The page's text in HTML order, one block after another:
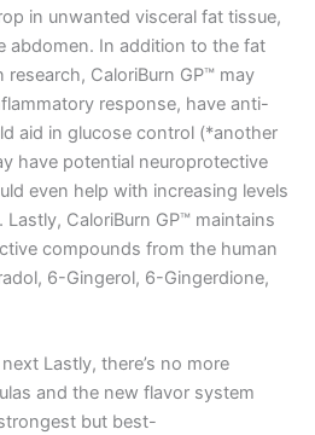
in unwanted visceral fat tissue,
abdomen. In addition to the fat
CaloriBurn GP™ may
response, have anti-
aid in glucose control (*another
have potential neuroprotective
even help with increasing levels
CaloriBurn GP™ maintains
compounds from the human
6-Gingerol, 6-Gingerdione,
Lastly, there’s no more
and the new flavor system
but best-